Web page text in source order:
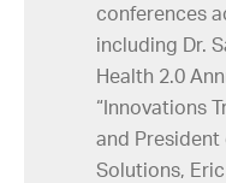
conferences
including Dr.
Health 2.0
“Innovations
and President
Solutions,